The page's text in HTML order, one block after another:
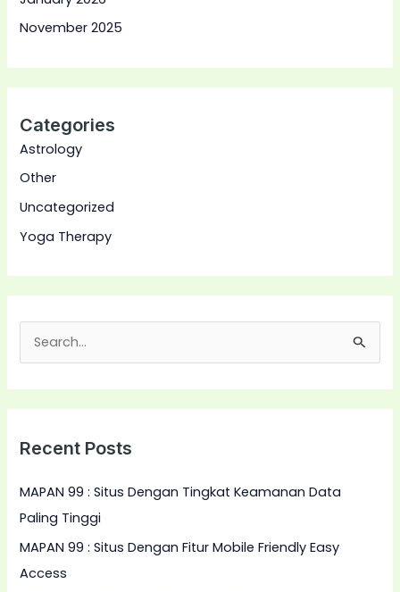
November 2025
Categories
Astrology
Other
Uncategorized
Yoga Therapy
c
f
o
r
:
Recent Posts
MAPAN 99 : Situs Dengan Tingkat Keamanan Data
Paling Tinggi
MAPAN 99 : Situs Dengan Fitur Mobile Friendly Easy
Access